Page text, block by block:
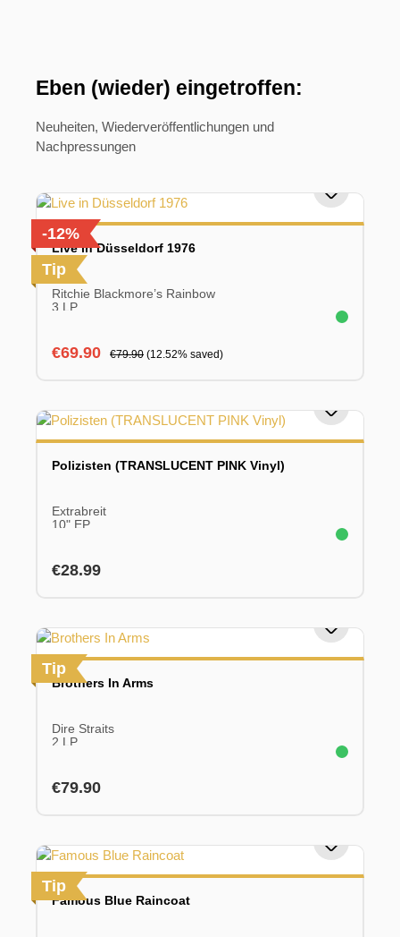
Eben (wieder) eingetroffen:
Neuheiten, Wiederveröffentlichungen und
Nachpressungen
-12%
Tip
Live in Düsseldorf 1976
Ritchie Blackmore’s Rainbow
3 LP
Sale price:
€69.90 Regular price:
€79.90 (12.52% saved)
Polizisten (TRANSLUCENT PINK Vinyl)
Extrabreit
10" EP
Regular price:
€28.99
Tip
Brothers In Arms
Dire Straits
2 LP
Regular price:
€79.90
Tip
Famous Blue Raincoat